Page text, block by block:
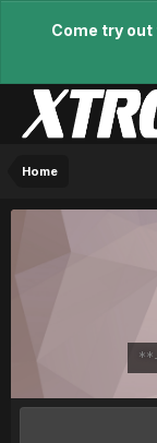
Come try
Home